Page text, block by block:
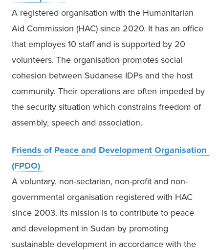
A registered organisation with the Humanitarian
Aid Commission (HAC) since 2020. It has an office
that employes 10 staff and is supported by 20
volunteers. The organisation promotes social
cohesion between Sudanese IDPs and the host
community. Their operations are often impeded by
the security situation which constrains freedom of
assembly, speech and association.
Friends of Peace and Development Organisation
(FPDO)
A voluntary, non-sectarian, non-profit and non-
governmental organisation registered with HAC
since 2003. Its mission is to contribute to peace
and development in Sudan by promoting
sustainable development in accordance with the